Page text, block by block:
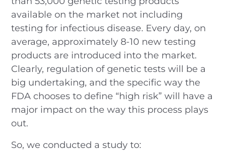
available on the market not including
testing for infectious disease. Every day, on
average, approximately 8-10 new testing
products are introduced into the market.
Clearly, regulation of genetic tests will be a
big undertaking, and the specific way the
FDA chooses to define “high risk” will have a
major impact on the way this process plays
out.
So, we conducted a study to: